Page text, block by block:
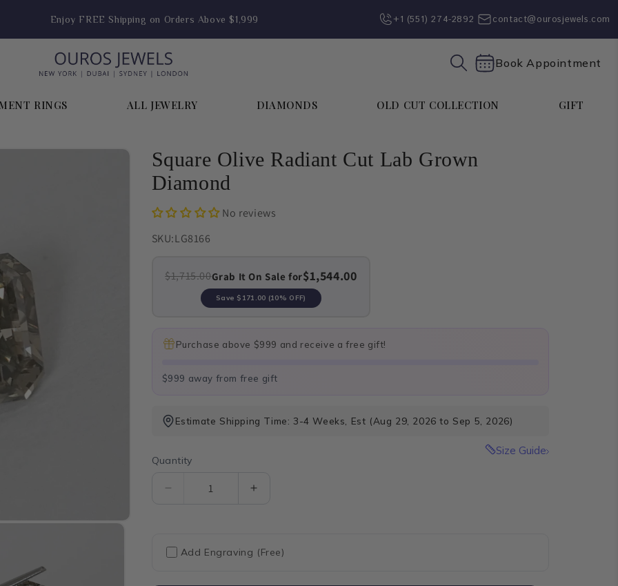
Enjoy FREE Shipping on Orders Above $1,999 +1 (551) 274-2892‬ contact@ourosjewels.com
Book Appointment
RINGS ALL JEWELRY DIAMONDS OLD CUT COLLECTION GIFT
Square Olive Radiant Cut Lab Grown
Diamond
No reviews
SKU:LG8166
$1,715.00Grab It On Sale for$1,544.00
Save $171.00 (10% OFF)
Purchase above $999 and receive a free gift!
$999 away from free gift
Estimate Shipping Time: 3-4 Weeks, Est (Aug 29, 2026 to Sep 5, 2026)
Size Guide
Quantity
Quantity
Decrease
Olive
Increase
Olive
Add Engraving (Free)